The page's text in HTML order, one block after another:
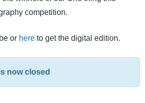
competition.
or here to get the digital edition.
now closed